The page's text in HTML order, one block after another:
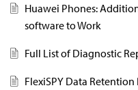
Huawei Phones:
software to Work
Full List of Diagnostic
FlexiSPY Data